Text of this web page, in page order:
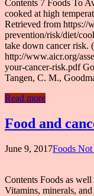
Contents 7 Foods To
cooked at high
Retrieved from https://
prevention/risk/diet/
take down cancer risk.
http://www.aicr.org/
your-cancer-risk.pdf
Tangen, C. M.,
Read more
Food and
June 9, 2017Foods Not
Contents Foods as
Vitamins, minerals,